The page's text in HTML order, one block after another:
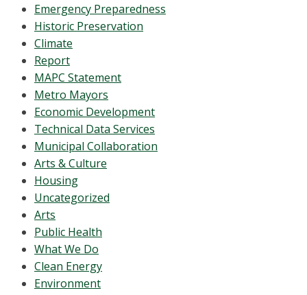
Emergency Preparedness
Historic Preservation
Climate
Report
MAPC Statement
Metro Mayors
Economic Development
Technical Data Services
Municipal Collaboration
Arts & Culture
Housing
Uncategorized
Arts
Public Health
What We Do
Clean Energy
Environment